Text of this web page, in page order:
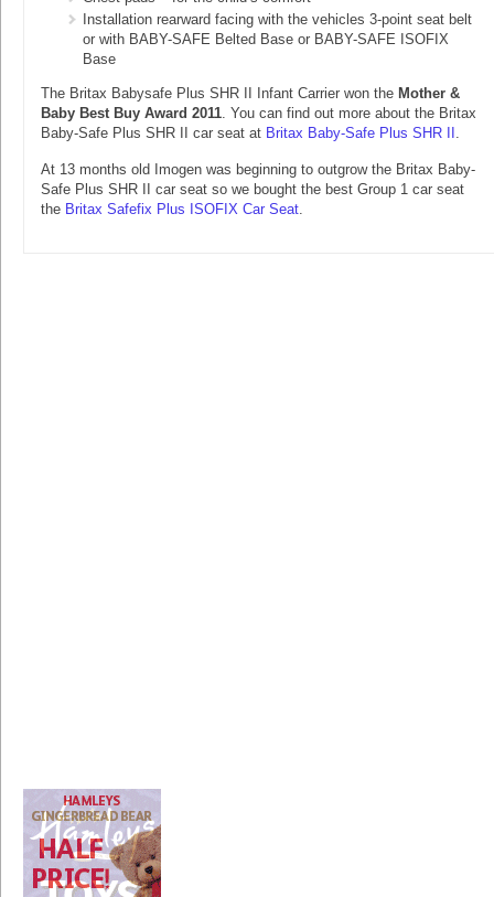
Installation rearward facing with the vehicles 3-point seat belt
or with BABY-SAFE Belted Base or BABY-SAFE ISOFIX
Base
The Britax Babysafe Plus SHR II Infant Carrier won the Mother &
Baby Best Buy Award 2011. You can find out more about the Britax
Baby-Safe Plus SHR II car seat at Britax Baby-Safe Plus SHR II .
At 13 months old Imogen was beginning to outgrow the Britax Baby-
Safe Plus SHR II car seat so we bought the best Group 1 car seat
the Britax Safefix Plus ISOFIX Car Seat.